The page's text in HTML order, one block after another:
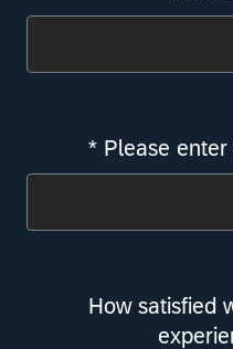
* Please
How satisfied